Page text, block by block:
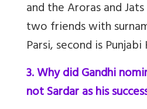
and the Aroras and
two friends with
Parsi, second is
3. Why did Gandhi
not Sardar as his